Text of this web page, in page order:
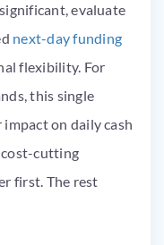
evaluate
next-day funding
flexibility. For
this single
on daily cash
cutting
first. The rest